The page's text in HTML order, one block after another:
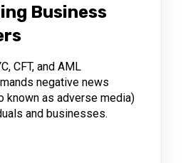
Business
CFT, and AML
negative news
known as adverse media)
and businesses.